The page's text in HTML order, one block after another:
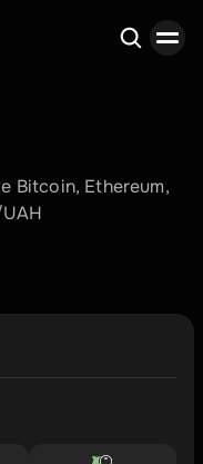
Bitcoin, Ethereum,